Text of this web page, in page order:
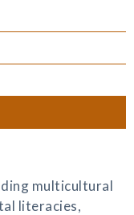
multicultural
literacies,